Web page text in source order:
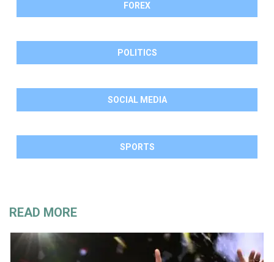
FOREX
POLITICS
SOCIAL MEDIA
SPORTS
READ MORE